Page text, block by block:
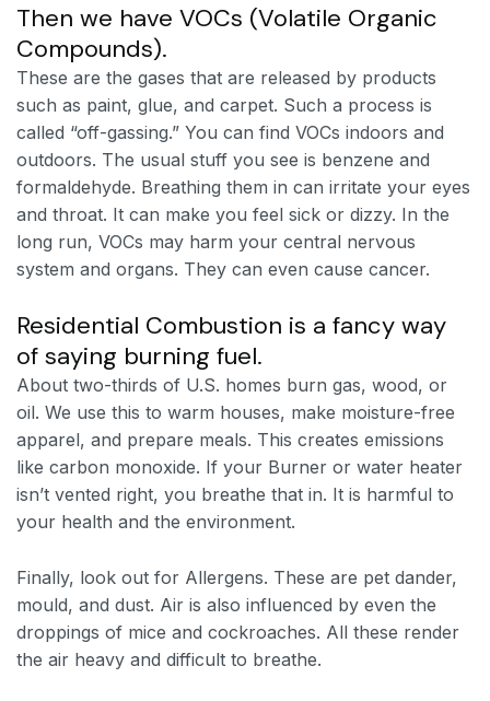
Then we have VOCs (Volatile Organic
Compounds).
These are the gases that are released by products
such as paint, glue, and carpet. Such a process is
called “off-gassing.” You can find VOCs indoors and
outdoors. The usual stuff you see is benzene and
formaldehyde. Breathing them in can irritate your eyes
and throat. It can make you feel sick or dizzy. In the
long run, VOCs may harm your central nervous
system and organs. They can even cause cancer.
Residential Combustion is a fancy way
of saying burning fuel.
About two-thirds of U.S. homes burn gas, wood, or
oil. We use this to warm houses, make moisture-free
apparel, and prepare meals. This creates emissions
like carbon monoxide. If your Burner or water heater
isn’t vented right, you breathe that in. It is harmful to
your health and the environment.
Finally, look out for Allergens. These are pet dander,
mould, and dust. Air is also influenced by even the
droppings of mice and cockroaches. All these render
the air heavy and difficult to breathe.